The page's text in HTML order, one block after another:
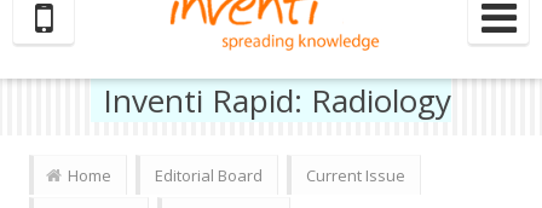
Inventi Rapid: Radiology
Home Editorial Board
Current Issue